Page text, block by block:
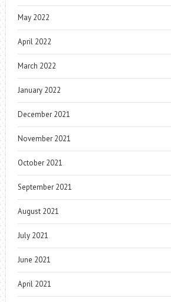
May 2022
April 2022
March 2022
January 2022
December 2021
November 2021
October 2021
September 2021
August 2021
July 2021
June 2021
April 2021